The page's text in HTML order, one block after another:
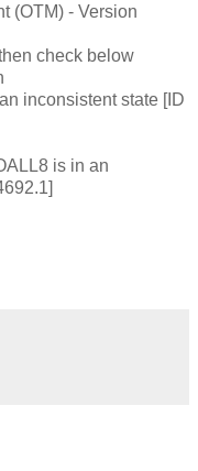
(OTM) - Version
check below
inconsistent state [ID
is in an